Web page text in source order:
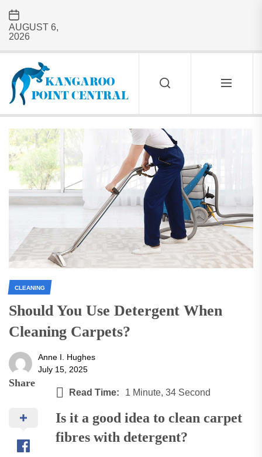
the
AUGUST 6,
2026
KANGAROO
POINT
CENTRAL
CLEANING
Should You Use Detergent When
Cleaning Carpets?
Anne I. Hughes
July 15, 2025
Share
Read Time: 1 Minute, 34 Second
Is it a good idea to clean carpet
fibres with detergent?